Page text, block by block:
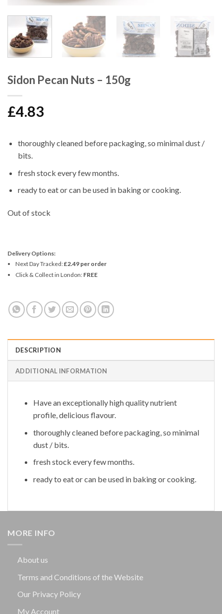
Sidon Pecan Nuts – 150g
£4.83
thoroughly cleaned before packaging, so minimal dust /
bits.
fresh stock every few months.
ready to eat or can be used in baking or cooking.
Out of stock
Delivery Options:
Next Day Tracked:£2.49 per order
Click & Collect in London: FREE
DESCRIPTION
ADDITIONAL INFORMATION
Have an exceptionally high quality nutrient
profile, delicious flavour.
thoroughly cleaned before packaging, so minimal
dust / bits.
fresh stock every few months.
ready to eat or can be used in baking or cooking.
MORE INFO
About us
Terms and Conditions of the Website
Our Privacy Policy
My Account